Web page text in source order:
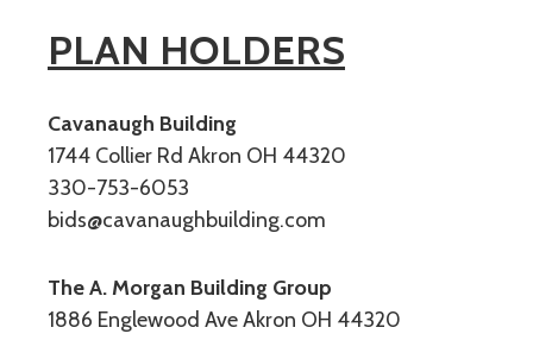
PLAN HOLDERS
Cavanaugh Building
1744 Collier Rd Akron OH 44320
330-753-6053
bids@cavanaughbuilding.com
The A. Morgan Building Group
1886 Englewood Ave Akron OH 44320